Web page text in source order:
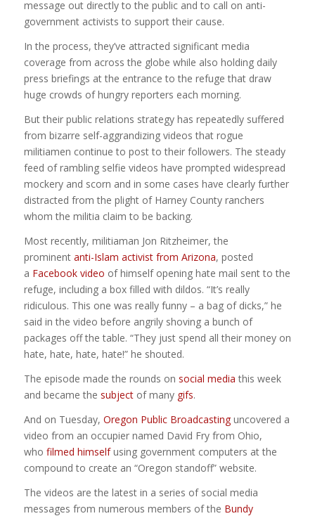
message out directly to the public and to call on anti-
government activists to support their cause.
In the process, they’ve attracted significant media
coverage from across the globe while also holding daily
press briefings at the entrance to the refuge that draw
huge crowds of hungry reporters each morning.
But their public relations strategy has repeatedly suffered
from bizarre self-aggrandizing videos that rogue
militiamen continue to post to their followers. The steady
feed of rambling selfie videos have prompted widespread
mockery and scorn and in some cases have clearly further
distracted from the plight of Harney County ranchers
whom the militia claim to be backing.
Most recently, militiaman Jon Ritzheimer, the
prominent anti-Islam activist from Arizona, posted
a Facebook video of himself opening hate mail sent to the
refuge, including a box filled with dildos. “It’s really
ridiculous. This one was really funny – a bag of dicks,” he
said in the video before angrily shoving a bunch of
packages off the table. “They just spend all their money on
hate, hate, hate, hate!” he shouted.
The episode made the rounds on social media this week
and became the subjectof many gifs.
And on Tuesday, Oregon Public Broadcastinguncovered a
video from an occupier named David Fry from Ohio,
who filmed himselfusing government computers at the
compound to create an “Oregon standoff” website.
The videos are the latest in a series of social media
messages from numerous members of the Bundy